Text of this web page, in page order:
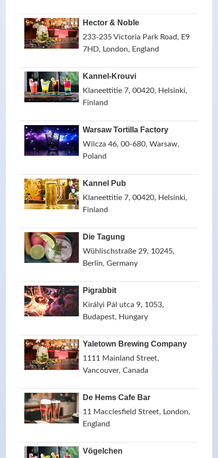
Hector & Noble
233-235 Victoria Park Road, E9
7HD, London, England
Kannel-Krouvi
Klaneettitie 7, 00420, Helsinki,
Finland
Warsaw Tortilla Factory
Wilcza 46, 00-680, Warsaw,
Poland
Kannel Pub
Klaneettitie 7, 00420, Helsinki,
Finland
Die Tagung
Wühlischstraße 29, 10245,
Berlin, Germany
Pigrabbit
Királyi Pál utca 9, 1053,
Budapest, Hungary
Yaletown Brewing Company
1111 Mainland Street,
Vancouver, Canada
De Hems Cafe Bar
11 Macclesfield Street, London,
England
Vögelchen